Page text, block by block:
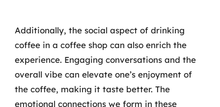
Additionally, the social aspect of drinking
coffee in a coffee shop can also enrich the
experience. Engaging conversations and the
overall vibe can elevate one’s enjoyment of
the coffee, making it taste better. The
emotional connections we form in these